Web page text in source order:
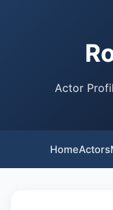
Actor
HomeActors